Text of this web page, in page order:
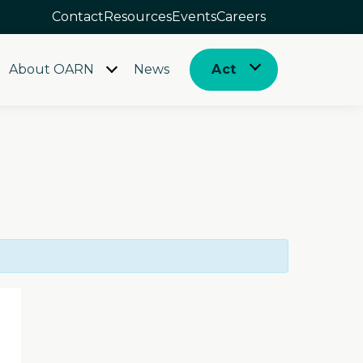
ContactResourcesEventsCareers
About OARN
OpenNews Act
Open
menu